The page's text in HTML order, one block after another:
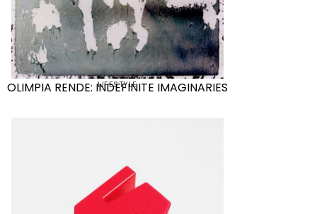
LIFESTYLE
OLIMPIA RENDE: INDEFINITE IMAGINARIES